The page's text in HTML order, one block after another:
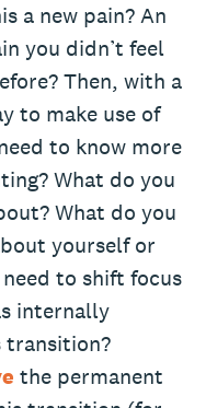
a new pain? An
you didn’t feel
Then, with a
to make use of
to know more
What do you
What do you
yourself or
to shift focus
internally
transition?
the permanent